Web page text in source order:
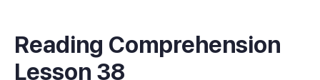
Reading Comprehension
Lesson 38